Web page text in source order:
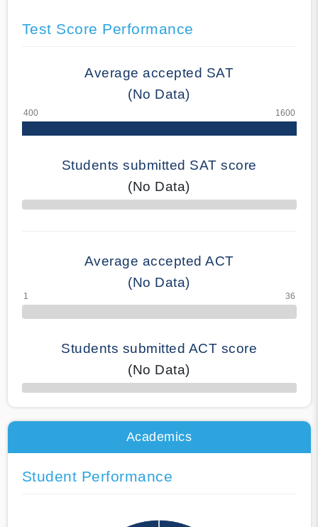
Test Score Performance
Average accepted SAT
(No Data)
Students submitted SAT score
(No Data)
70% Complete
Average accepted ACT
(No Data)
Students submitted ACT score
(No Data)
50% Complete
Academics
Student Performance